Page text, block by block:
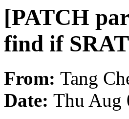
[PATCH
find if
From: Tang
Date: Thu Aug